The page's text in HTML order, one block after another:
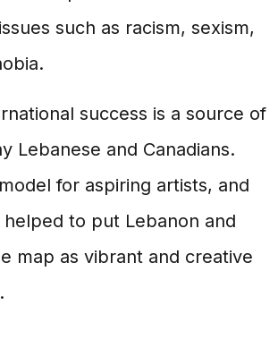
such as racism, sexism,
success is a source of
Lebanese and Canadians.
for aspiring artists, and
to put Lebanon and
map as vibrant and creative